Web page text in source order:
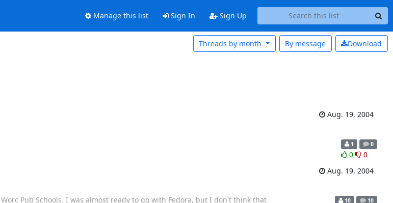
Manage this list Sign In Sign Up
Download
By message
Threads by month
Aug. 19, 2004
1 0
0
0
Aug. 19, 2004
Pub Schools. I was almost ready to go with Fedora, but I don't think that
10 10